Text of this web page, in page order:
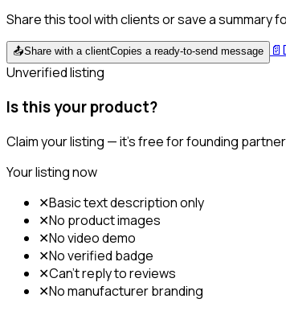
Share this tool with clients or save a summary
📤Share with a clientCopies a ready-to-send message 📄
Unverified listing
Is this your product?
Claim your listing — it's free for founding
Your listing now
✕Basic text description only
✕No product images
✕No video demo
✕No verified badge
✕Can't reply to reviews
✕No manufacturer branding